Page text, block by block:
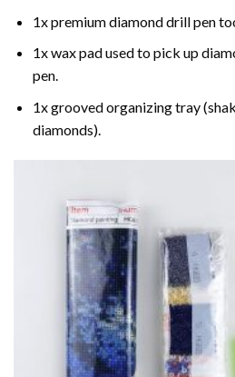
1x premium diamond drill pen
1x wax pad used to pick up
pen.
1x grooved organizing tray
diamonds).